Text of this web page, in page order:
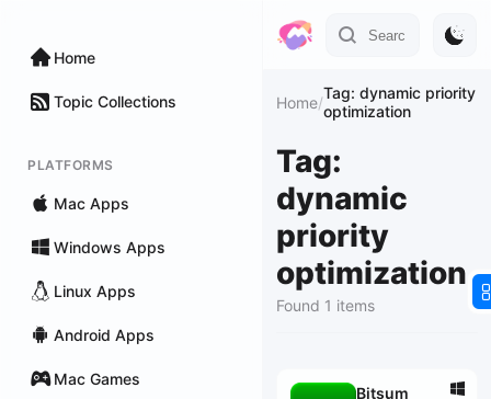
Home
Topic Collections
PLATFORMS
Mac Apps
Windows Apps
Linux Apps
Android Apps
Mac Games
Home/Tag: dynamic priority
optimization
Tag:
dynamic
priority
optimization
Found 1 items
Bitsum